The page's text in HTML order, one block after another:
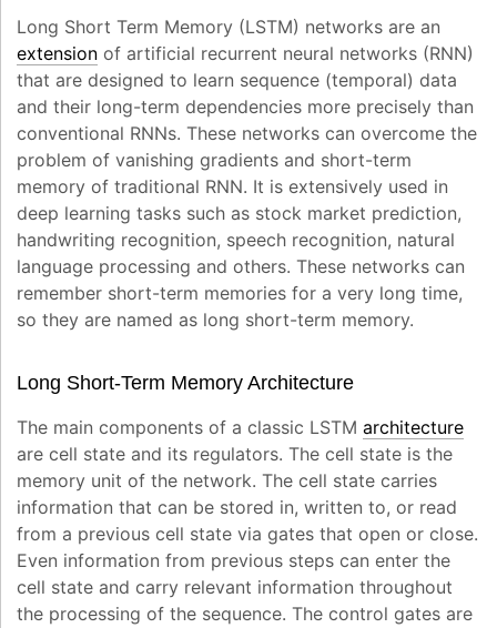
Long Short Term Memory (LSTM) networks are an
extension of artificial recurrent neural networks (RNN)
that are designed to learn sequence (temporal) data
and their long-term dependencies more precisely than
conventional RNNs. These networks can overcome the
problem of vanishing gradients and short-term
memory of traditional RNN. It is extensively used in
deep learning tasks such as stock market prediction,
handwriting recognition, speech recognition, natural
language processing and others. These networks can
remember short-term memories for a very long time,
so they are named as long short-term memory.
Long Short-Term Memory Architecture
The main components of a classic LSTM architecture
are cell state and its regulators. The cell state is the
memory unit of the network. The cell state carries
information that can be stored in, written to, or read
from a previous cell state via gates that open or close.
Even information from previous steps can enter the
cell state and carry relevant information throughout
the processing of the sequence. The control gates are